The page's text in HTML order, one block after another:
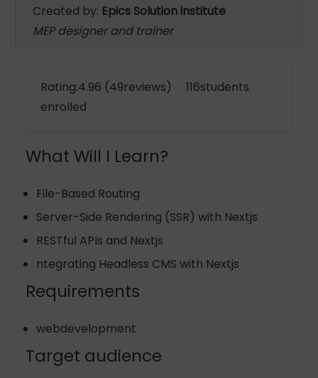
Created by: Epics Solution institute
MEP designer and trainer
Rating:4.96 (49reviews) 116students
enrolled
What Will I Learn?
File-Based Routing
Server-Side Rendering (SSR) with Nextjs
RESTful APIs and Nextjs
ntegrating Headless CMS with Nextjs
Requirements
webdevelopment
Target audience